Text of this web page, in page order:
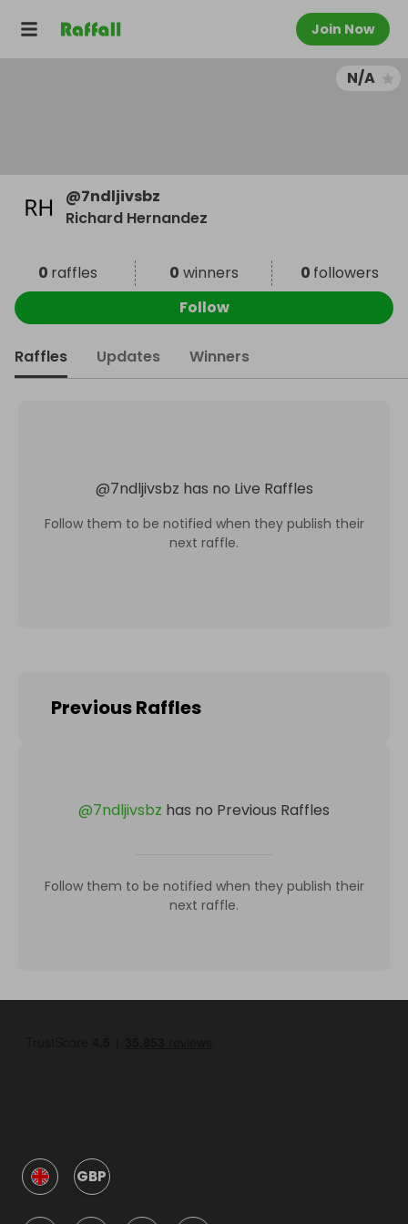
Join Now
N/A
@7ndljivsbz
Richard Hernandez
0 raffles 0 winners 0 followers
Follow
Raffles Updates Winners
@7ndljivsbz has no Live Raffles
Follow them to be notified when they publish their
next raffle.
Previous Raffles
@7ndljivsbz has no Previous Raffles
Follow them to be notified when they publish their
next raffle.
GBP